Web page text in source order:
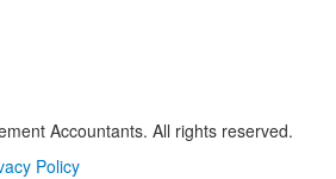
Accountants. All rights reserved.
Policy